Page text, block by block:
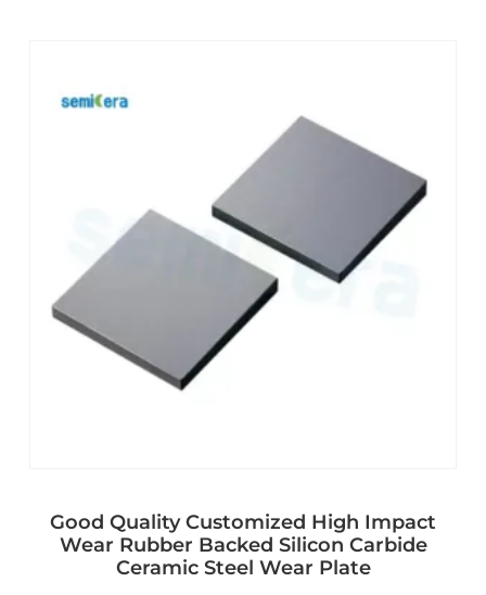
Good Quality Customized High Impact
Wear Rubber Backed Silicon Carbide
Ceramic Steel Wear Plate